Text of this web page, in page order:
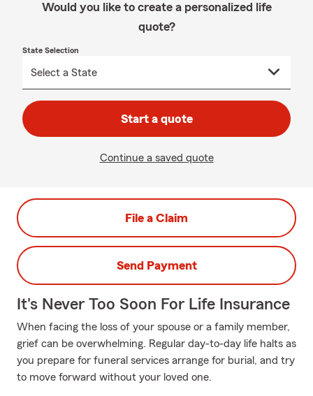
Would you like to create a personalized life
quote?
State Selection
Start a quote
Continue a saved quote
File a Claim
Send Payment
It's Never Too Soon For Life Insurance
When facing the loss of your spouse or a family member,
grief can be overwhelming. Regular day-to-day life halts as
you prepare for funeral services arrange for burial, and try
to move forward without your loved one.